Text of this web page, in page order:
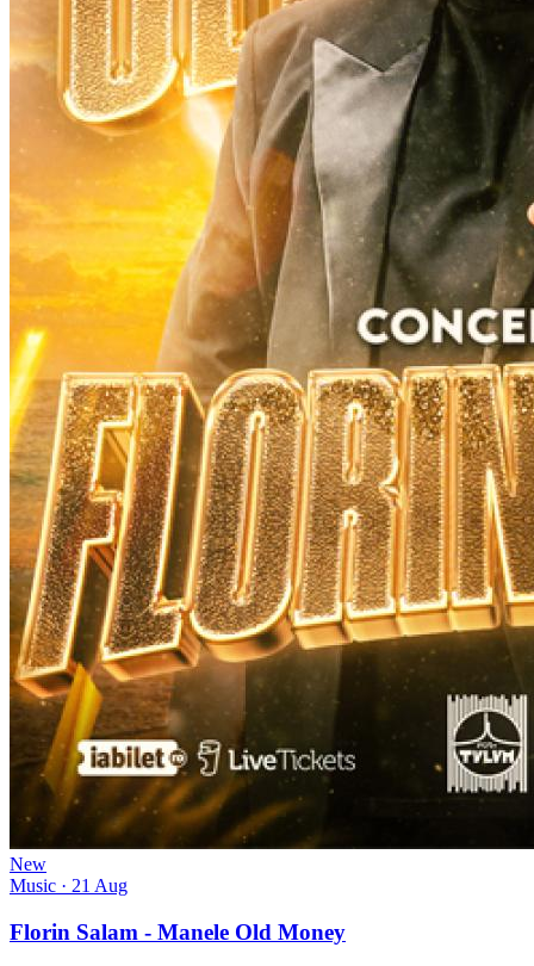
New
Music · 21 Aug
Florin Salam - Manele Old Money